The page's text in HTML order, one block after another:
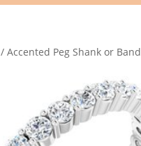
/ Accented Peg Shank or Band